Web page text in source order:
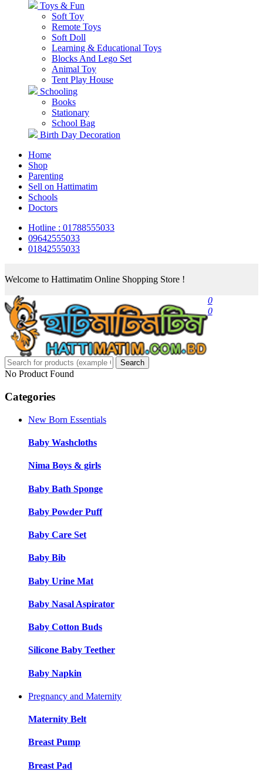
Toys & Fun
Soft Toy
Remote Toys
Soft Doll
Learning & Educational Toys
Blocks And Lego Set
Animal Toy
Tent Play House
Schooling
Books
Stationary
School Bag
Birth Day Decoration
Home
Shop
Parenting
Sell on Hattimatim
Schools
Doctors
Hotline : 01788555033
09642555033
01842555033
Welcome to Hattimatim Online Shopping Store !
0
0
Search
No Product Found
Categories
New Born Essentials
Baby Washcloths
Nima Boys & girls
Baby Bath Sponge
Baby Powder Puff
Baby Care Set
Baby Bib
Baby Urine Mat
Baby Nasal Aspirator
Baby Cotton Buds
Silicone Baby Teether
Baby Napkin
Pregnancy and Maternity
Maternity Belt
Breast Pump
Breast Pad